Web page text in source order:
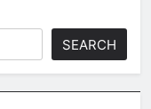
SEARCH